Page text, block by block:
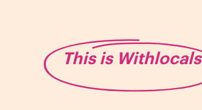
This is Withlocals